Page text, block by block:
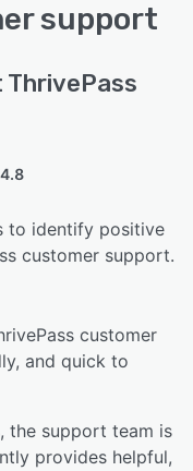
support
ThrivePass
4.8
to identify positive
customer support.
customer
and quick to
the support team is
provides helpful,